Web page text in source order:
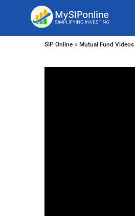
SIP Online » Mutual Fund Videos